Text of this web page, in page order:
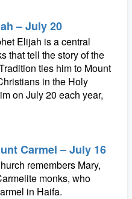
– July 20
Elijah is a central
that tell the story of the
ties him to Mount
in the Holy
on July 20 each year,
Carmel – July 16
remembers Mary,
monks, who
in Haifa.